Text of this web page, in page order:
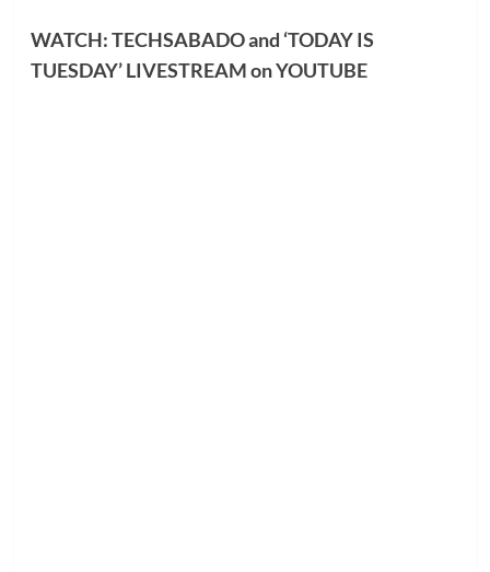
WATCH: TECHSABADO and ‘TODAY IS
TUESDAY’ LIVESTREAM on YOUTUBE